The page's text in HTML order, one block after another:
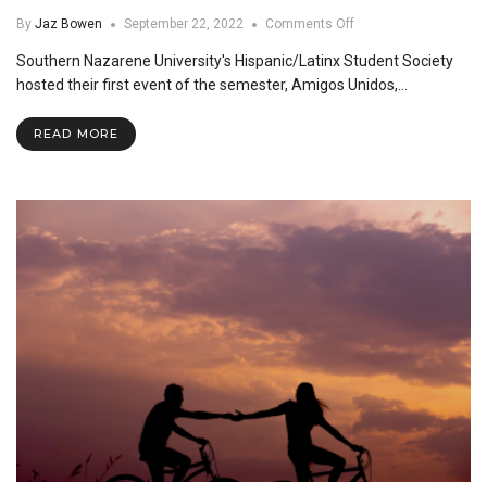
By Jaz Bowen September 22, 2022 Comments Offon
Presents
Amigos
Southern Nazarene University's Hispanic/Latinx Student Society
hosted their first event of the semester, Amigos Unidos,…
READ MORE